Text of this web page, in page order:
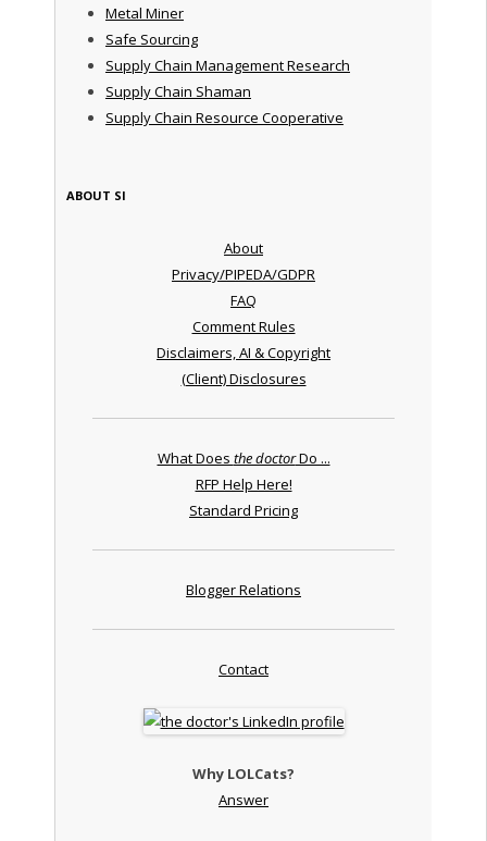
Metal Miner
Safe Sourcing
Supply Chain Management Research
Supply Chain Shaman
Supply Chain Resource Cooperative
ABOUT SI
About
Privacy/PIPEDA/GDPR
FAQ
Comment Rules
Disclaimers, AI & Copyright
(Client) Disclosures
What Does the doctorDo ...
RFP Help Here!
Standard Pricing
Blogger Relations
Contact
Why LOLCats?
Answer